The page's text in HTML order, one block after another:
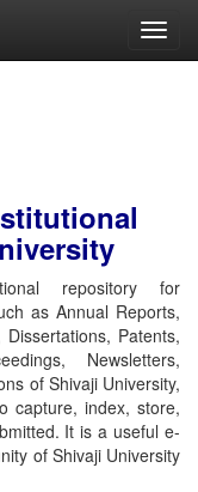
repository for
as Annual Reports,
Patents,
Newsletters,
of Shivaji University,
capture, index, store,
It is a useful e-
of Shivaji University